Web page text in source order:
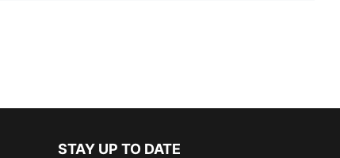
STAY UP TO DATE